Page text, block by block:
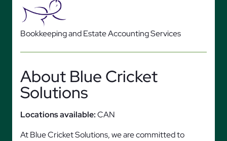
Bookkeeping and Estate Accounting Services
About Blue Cricket
Solutions
Locations available:CAN
At Blue Cricket Solutions, we are committed to